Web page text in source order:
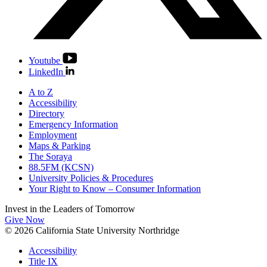
Youtube
LinkedIn
A to Z
Accessibility
Directory
Emergency Information
Employment
Maps & Parking
The Soraya
88.5FM (KCSN)
University Policies & Procedures
Your Right to Know – Consumer Information
Invest in the Leaders of Tomorrow
Give Now
© 2026 California State University Northridge
Accessibility
Title IX